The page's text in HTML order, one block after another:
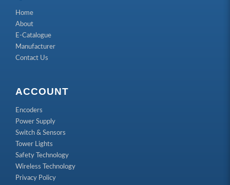
Home
About
E-Catalogue
Manufacturer
Contact Us
ACCOUNT
Encoders
Power Supply
Switch & Sensors
Tower Lights
Safety Technology
Wireless Technology
Privacy Policy